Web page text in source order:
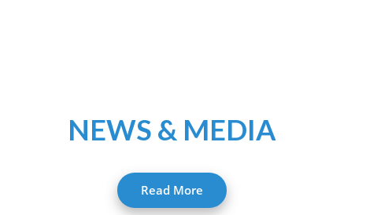
NEWS & MEDIA
Read More